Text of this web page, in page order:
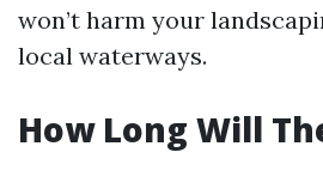
won’t harm your
local waterways.
How Long Will